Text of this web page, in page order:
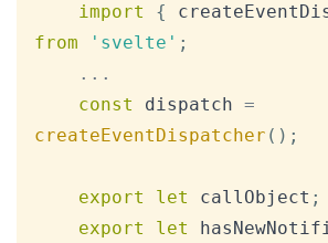
import
{
from
'svelte' ;
...
const
dispatch =
createEventDispatcher ( ) ;
export let callObject ;
export
let